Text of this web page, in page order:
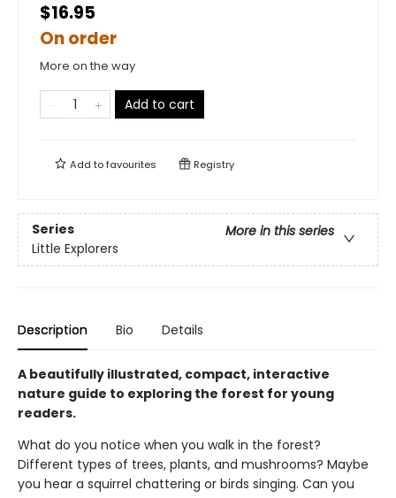
$16.95
On order
More on the way
Add to cart
Add tofavourites Registry
Series
More in this series
Little Explorers
Description Bio Details
A beautifully illustrated, compact, interactive
nature guide to exploring the forest for young
readers.
What do you notice when you walk in the forest?
Different types of trees, plants, and mushrooms? Maybe
you hear a squirrel chattering or birds singing. Can you